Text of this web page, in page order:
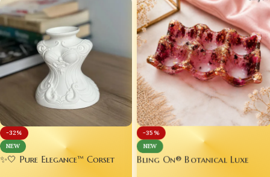
-32%
NEW
Pure Elegance™ Corset
-35%
NEW
Bling On® Botanical Luxe